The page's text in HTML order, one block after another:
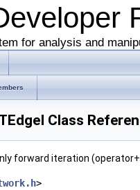
for analysis and
Class
forward iteration
>